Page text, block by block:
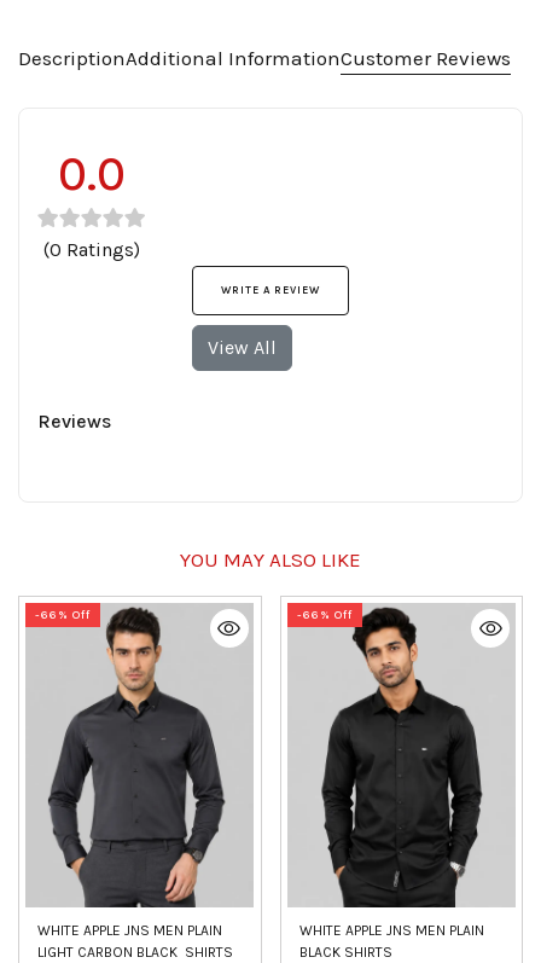
DescriptionAdditional InformationCustomer Reviews
0.0
(0 Ratings)
WRITE A REVIEW
View All
Reviews
YOU MAY ALSO LIKE
-66% Off
WHITE APPLE JNS MEN PLAIN
LIGHT CARBON BLACK  SHIRTS
-66% Off
WHITE APPLE JNS MEN PLAIN
BLACK SHIRTS